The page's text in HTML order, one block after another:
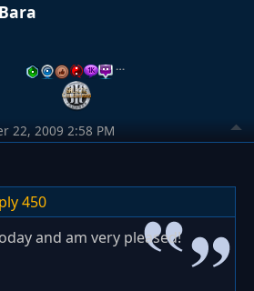
…
22, 2009 2:58 PM
450
and am very pleased!